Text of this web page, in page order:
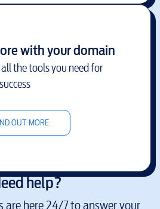
with your domain
all the tools you need for
OUT MORE
help?